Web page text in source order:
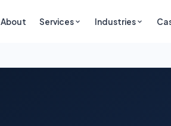
About Services Industries